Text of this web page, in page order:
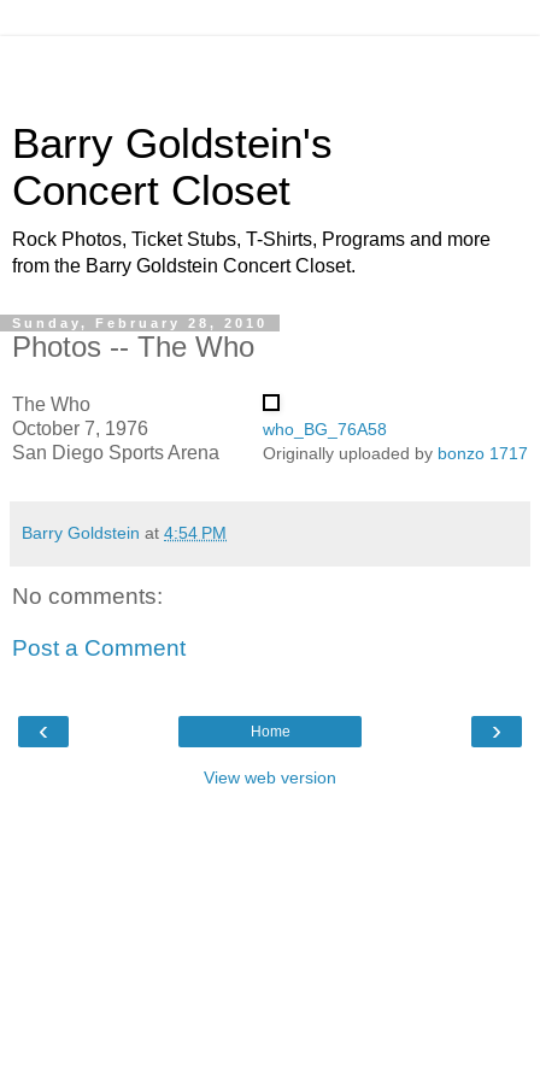
Barry Goldstein's
Concert Closet
Rock Photos, Ticket Stubs, T-Shirts, Programs and more
from the Barry Goldstein Concert Closet.
Sunday, February 28, 2010
Photos -- The Who
who_BG_76A58
Originally uploaded by bonzo 1717
The Who
October 7, 1976
San Diego Sports Arena
Barry Goldstein at 4:54 PM
No comments:
Post a Comment
‹ ›
Home
View web version